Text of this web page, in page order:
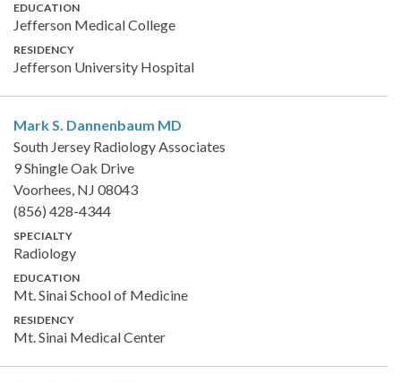
EDUCATION
Jefferson Medical College
RESIDENCY
Jefferson University Hospital
Mark S. Dannenbaum MD
South Jersey Radiology Associates
9 Shingle Oak Drive
Voorhees, NJ 08043
(856) 428-4344
SPECIALTY
Radiology
EDUCATION
Mt. Sinai School of Medicine
RESIDENCY
Mt. Sinai Medical Center